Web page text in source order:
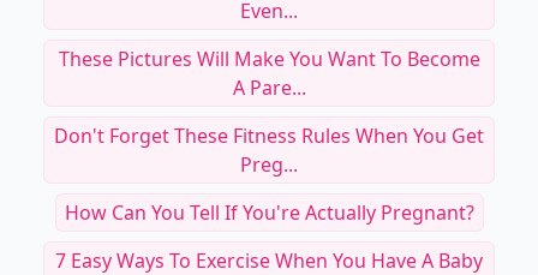
Even...
These Pictures Will Make You Want To Become
A Pare...
Don't Forget These Fitness Rules When You Get
Preg...
How Can You Tell If You're Actually Pregnant?
7 Easy Ways To Exercise When You Have A Baby